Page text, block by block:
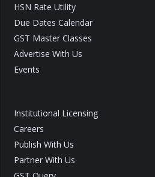
HSN Rate Utility
Due Dates Calendar
GST Master Classes
Advertise With Us
Events
Institutional Licensing
Careers
Publish With Us
Partner With Us